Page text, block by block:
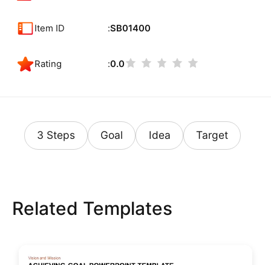
Item ID SB01400
Rating 0.0
3 Steps Goal Idea Target
Related Templates